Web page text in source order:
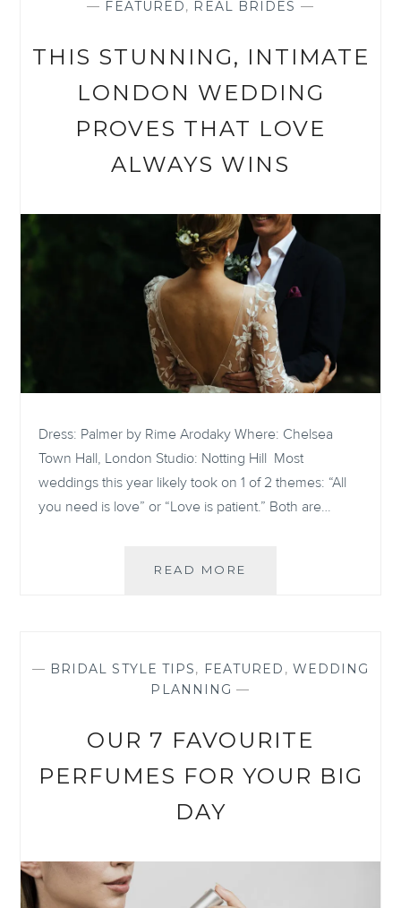
— FEATURED, REAL BRIDES —
THIS STUNNING, INTIMATE
LONDON WEDDING
PROVES THAT LOVE
ALWAYS WINS
Dress: Palmer by Rime Arodaky Where: Chelsea
Town Hall, London Studio: Notting Hill Most
weddings this year likely took on 1 of 2 themes: “All
you need is love” or “Love is patient.” Both are…
READ MORE
PROVES
THAT
WINS
— BRIDAL STYLE TIPS, FEATURED , WEDDING
PLANNING —
OUR 7 FAVOURITE
PERFUMES FOR YOUR BIG
DAY